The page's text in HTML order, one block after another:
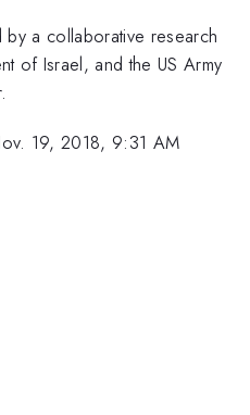
a collaborative research
of Israel, and the US Army
19, 2018, 9:31 AM